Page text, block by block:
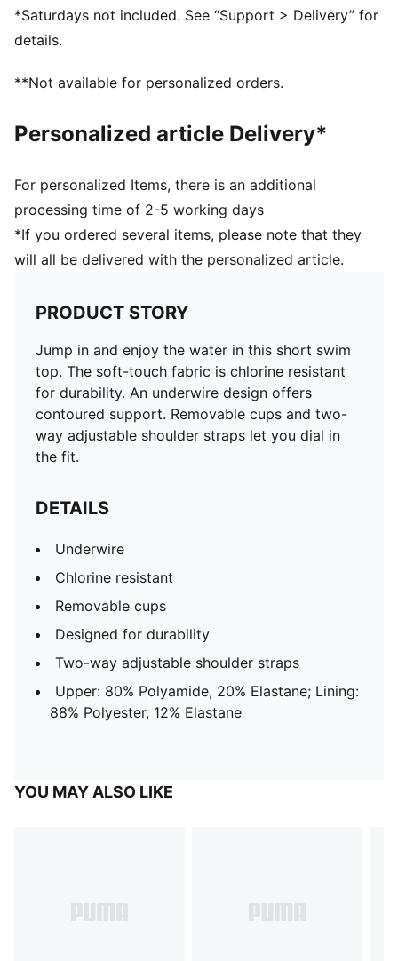
*Saturdays not included. See “Support > Delivery” for
details.
**Not available for personalized orders.
Personalized article Delivery*
For personalized Items, there is an additional
processing time of 2-5 working days
*If you ordered several items, please note that they
will all be delivered with the personalized article.
PRODUCT STORY
Jump in and enjoy the water in this short swim
top. The soft-touch fabric is chlorine resistant
for durability. An underwire design offers
contoured support. Removable cups and two-
way adjustable shoulder straps let you dial in
the fit.
DETAILS
Underwire
Chlorine resistant
Removable cups
Designed for durability
Two-way adjustable shoulder straps
Upper: 80% Polyamide, 20% Elastane; Lining:
88% Polyester, 12% Elastane
YOU MAY ALSO LIKE